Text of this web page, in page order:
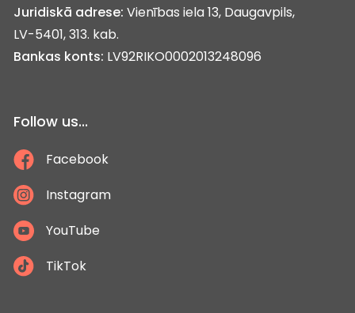
Juridiskā adrese: Vienības iela 13, Daugavpils,
LV-5401, 313. kab.
Bankas konts: LV92RIKO0002013248096
Follow us...
Facebook
Instagram
YouTube
TikTok